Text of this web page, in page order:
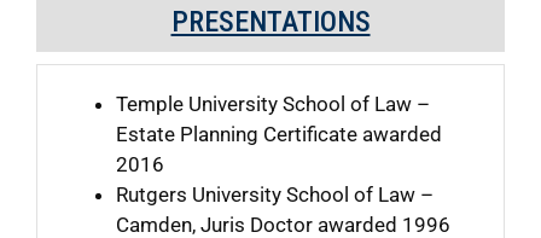
PRESENTATIONS
Temple University School of Law –
Estate Planning Certificate awarded
2016
Rutgers University School of Law –
Camden, Juris Doctor awarded 1996